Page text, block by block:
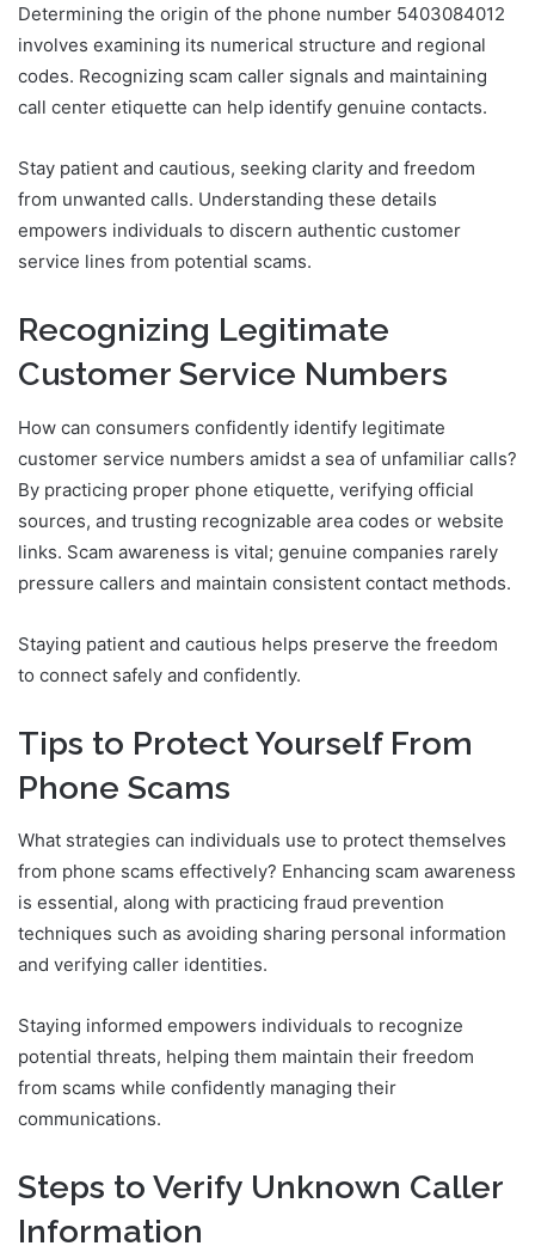
Determining the origin of the phone number 5403084012
involves examining its numerical structure and regional
codes. Recognizing scam caller signals and maintaining
call center etiquette can help identify genuine contacts.
Stay patient and cautious, seeking clarity and freedom
from unwanted calls. Understanding these details
empowers individuals to discern authentic customer
service lines from potential scams.
Recognizing Legitimate
Customer Service Numbers
How can consumers confidently identify legitimate
customer service numbers amidst a sea of unfamiliar calls?
By practicing proper phone etiquette, verifying official
sources, and trusting recognizable area codes or website
links. Scam awareness is vital; genuine companies rarely
pressure callers and maintain consistent contact methods.
Staying patient and cautious helps preserve the freedom
to connect safely and confidently.
Tips to Protect Yourself From
Phone Scams
What strategies can individuals use to protect themselves
from phone scams effectively? Enhancing scam awareness
is essential, along with practicing fraud prevention
techniques such as avoiding sharing personal information
and verifying caller identities.
Staying informed empowers individuals to recognize
potential threats, helping them maintain their freedom
from scams while confidently managing their
communications.
Steps to Verify Unknown Caller
Information